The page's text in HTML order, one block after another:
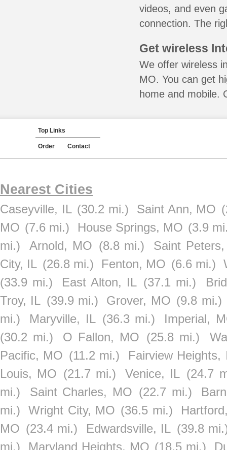
videos, and even
connection. The
Get wireless
We offer wireless
MO. You can get
home and mobile.
Top Links
Order Contact
Nearest Cities
Caseyville, IL (30.2 mi.) Saint Ann, MO
MO (7.6 mi.) House Springs, MO (3.9
mi.)
Arnold, MO (8.8 mi.)
Saint
City, IL (26.8 mi.) Fenton, MO (6.6 mi.)
(33.9 mi.)
East Alton, IL (37.1 mi.)
Troy, IL (39.9 mi.) Grover, MO (9.8 mi.)
mi.)
Maryville, IL (36.3 mi.)
Imperial,
(30.2 mi.)
O Fallon, MO (25.8 mi.)
Pacific, MO (11.2 mi.)
Fairview Heights,
Louis, MO (21.7 mi.) Venice, IL (24.7
mi.)
Saint Charles, MO (22.7 mi.)
mi.)
Wright City, MO (36.5 mi.)
MO (23.4 mi.) Edwardsville, IL (39.8
mi.)
Maryland Heights, MO (18.5 mi.)